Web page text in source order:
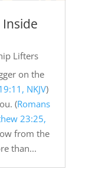
Lifters
on the
NKJV)
(Romans
23:25,
from the
than...